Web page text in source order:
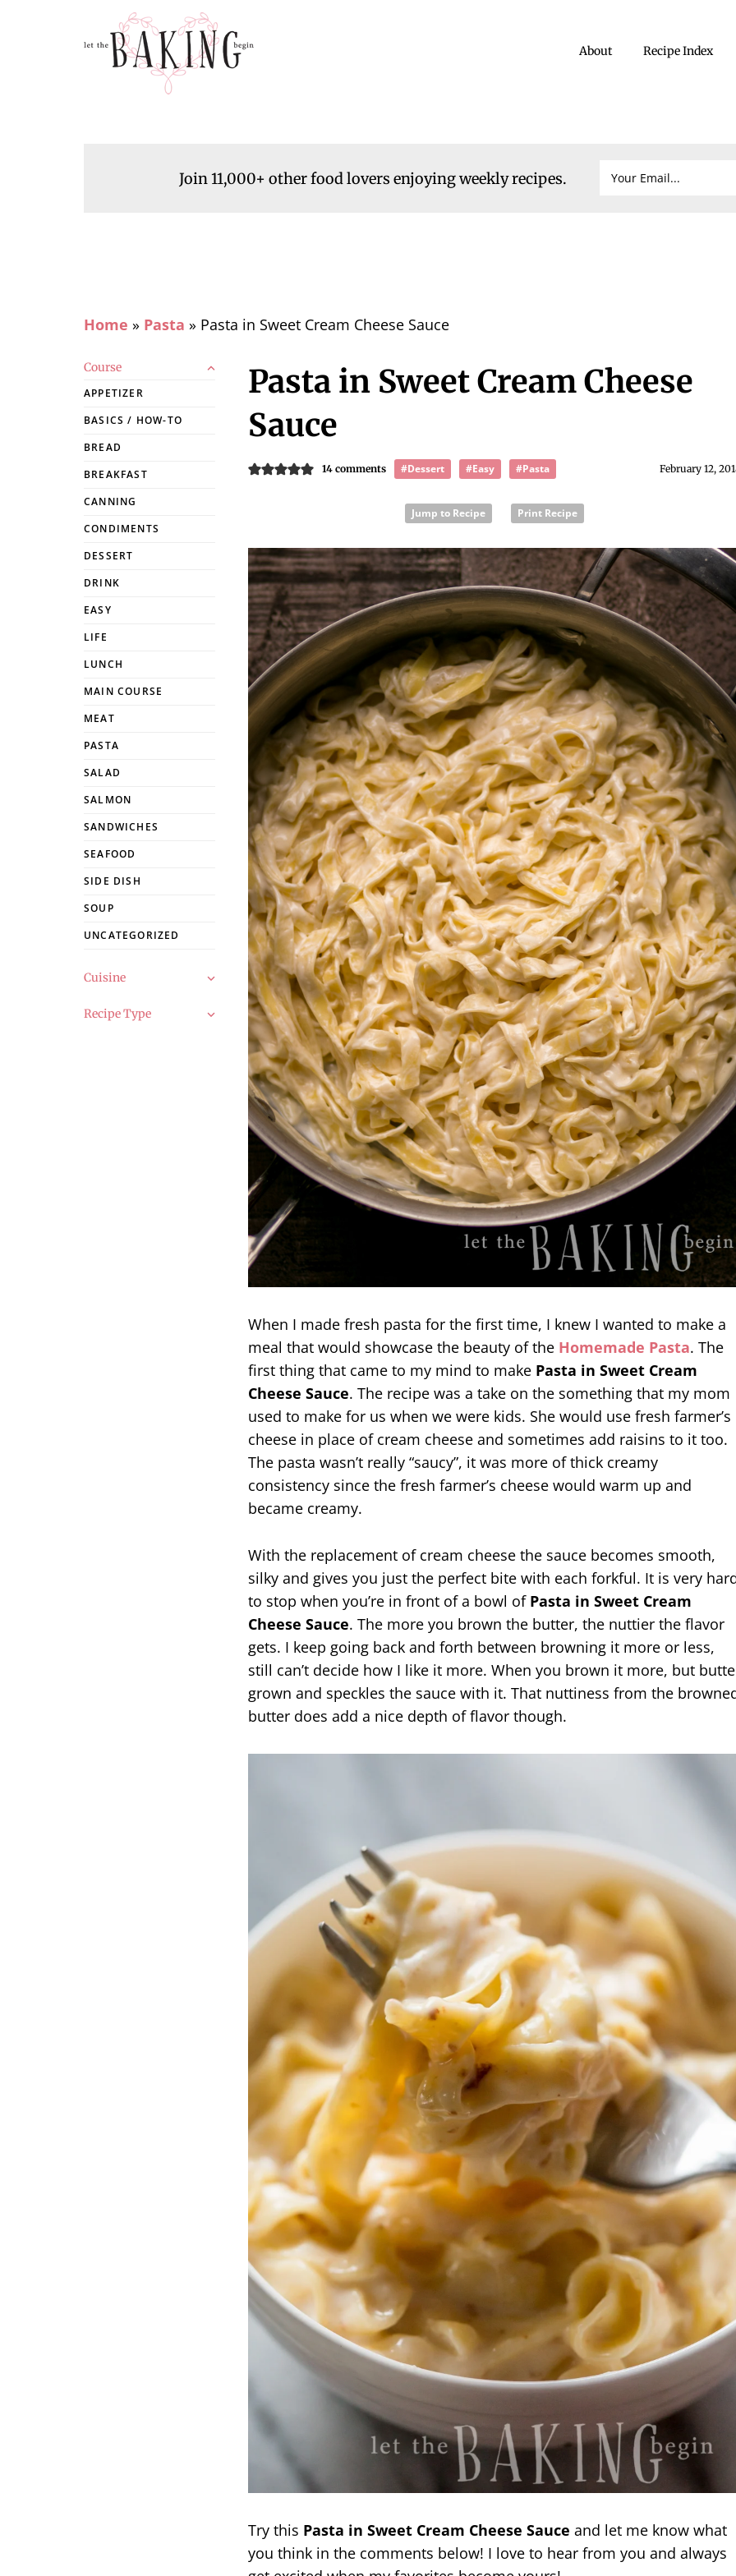
About Recipe Index
Join 11,000+ other food lovers enjoying weekly recipes.
Home » Pasta » Pasta in Sweet Cream Cheese Sauce
Pasta in Sweet Cream Cheese
Sauce
February 12,
14 comments #Dessert #Easy #Pasta
Jump to Recipe Print Recipe
When I made fresh pasta for the first time, I knew I wanted to make a
meal that would showcase the beauty of the Homemade Pasta. The
first thing that came to my mind to make Pasta in Sweet Cream
Cheese Sauce. The recipe was a take on the something that my mom
used to make for us when we were kids. She would use fresh farmer’s
cheese in place of cream cheese and sometimes add raisins to it too.
The pasta wasn’t really “saucy”, it was more of thick creamy
consistency since the fresh farmer’s cheese would warm up and
became creamy.
With the replacement of cream cheese the sauce becomes smooth,
silky and gives you just the perfect bite with each forkful. It is very
to stop when you’re in front of a bowl of Pasta in Sweet Cream
Cheese Sauce. The more you brown the butter, the nuttier the flavor
gets. I keep going back and forth between browning it more or less,
still can’t decide how I like it more. When you brown it more, but
grown and speckles the sauce with it. That nuttiness from the
butter does add a nice depth of flavor though.
Try this Pasta in Sweet Cream Cheese Sauce and let me know what
you think in the comments below! I love to hear from you and always
Course
APPETIZER
BASICS / HOW-TO
BREAD
BREAKFAST
CANNING
CONDIMENTS
DESSERT
DRINK
EASY
LIFE
LUNCH
MAIN COURSE
MEAT
PASTA
SALAD
SALMON
SANDWICHES
SEAFOOD
SIDE DISH
SOUP
UNCATEGORIZED
Cuisine
Recipe Type